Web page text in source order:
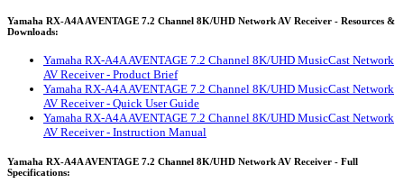
Yamaha RX-A4A AVENTAGE 7.2 Channel 8K/UHD Network AV Receiver - Resources &
Downloads:
Yamaha RX-A4A AVENTAGE 7.2 Channel 8K/UHD MusicCast Network
AV Receiver - Product Brief
Yamaha RX-A4A AVENTAGE 7.2 Channel 8K/UHD MusicCast Network
AV Receiver - Quick User Guide
Yamaha RX-A4A AVENTAGE 7.2 Channel 8K/UHD MusicCast Network
AV Receiver - Instruction Manual
Yamaha RX-A4A AVENTAGE 7.2 Channel 8K/UHD Network AV Receiver - Full
Specifications: